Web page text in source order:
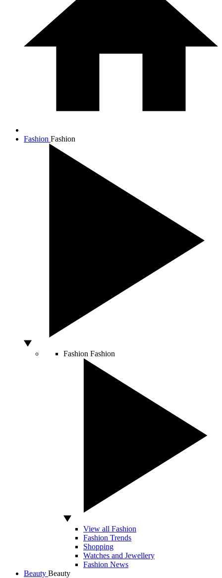
Fashion Fashion
Fashion Fashion
View all Fashion
Fashion Trends
Shopping
Watches and Jewellery
Fashion News
Beauty Beauty